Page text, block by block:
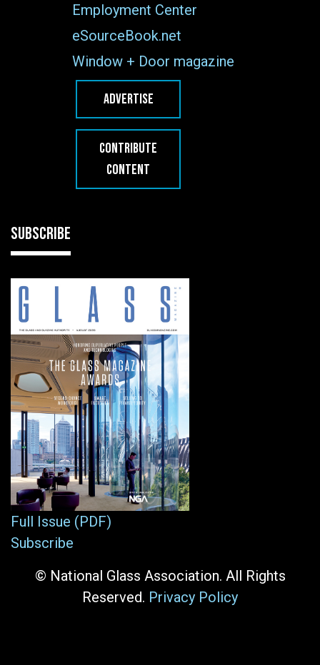
Employment Center
eSourceBook.net
Window + Door magazine
ADVERTISE
CONTRIBUTE
CONTENT
SUBSCRIBE
Full Issue (PDF)
Subscribe
© National Glass Association. All Rights
Reserved. Privacy Policy